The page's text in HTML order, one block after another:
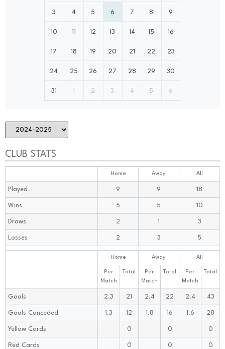
3 4 5 6 7 8 9
10 11 12 13 14 15 16
17 18 19 20 21 22 23
24 25 26 27 28 29 30
31 1 2 3 4 5 6
CLUB STATS
Home Away All
Played 9 9 18
Wins 5 5 10
Draws 2 1 3
Losses 2 3 5
Home Away All
Per
Match
Total
Per
Match
Total
Per
Match
Total
Goals 2.3 21 2.4 22 2.4 43
Goals Conceded 1.3 12 1.8 16 1.6 28
Yellow Cards 0 0 0
Red Cards 0 0 0